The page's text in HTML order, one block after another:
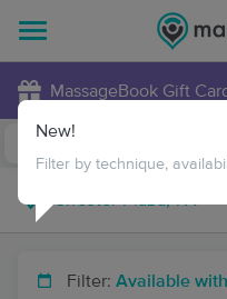
MassageBook Gift
Filter: Available
New!
Filter by technique,